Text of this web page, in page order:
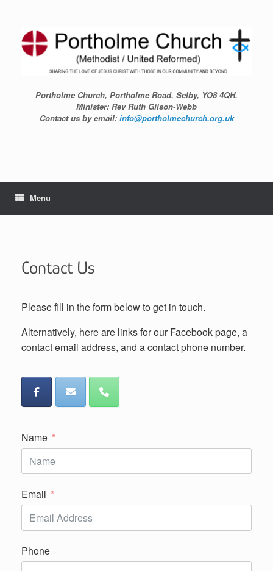
Portholme Church, Portholme Road, Selby, YO8 4QH.
Minister: Rev Ruth Gilson-Webb
Contact us by email: info@portholmechurch.org.uk
Menu
Contact Us
Please fill in the form below to get in touch.
Alternatively, here are links for our Facebook page, a
contact email address, and a contact phone number.
Name
Email
Phone